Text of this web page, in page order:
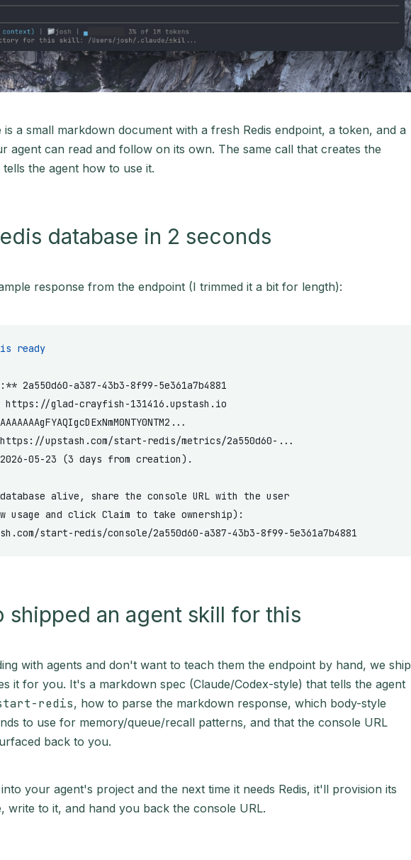
is a small markdown document with a fresh Redis endpoint, a token, and a
agent can read and follow on its own. The same call that creates the
tells the agent how to use it.
database in 2 seconds
response from the endpoint (I trimmed it a bit for length):
ready
2a550d60-a387-43b3-8f99-5e361a7b4881
https://glad-crayfish-131416.upstash.io
https://upstash.com/start-redis/metrics/2a550d60-...
2026-05-23 (3 days from creation).
alive, share the console URL with the user
usage and click Claim to take ownership):
start-redis/console/2a550d60-a387-43b3-8f99-5e361a7b4881
shipped an agent skill for this
with agents and don't want to teach them the endpoint by hand, we ship
it for you. It's a markdown spec (Claude/Codex-style) that tells the agent
redis, how to parse the markdown response, which body-style
to use for memory/queue/recall patterns, and that the console URL
back to you.
your agent's project and the next time it needs Redis, it'll provision its
write to it, and hand you back the console URL.